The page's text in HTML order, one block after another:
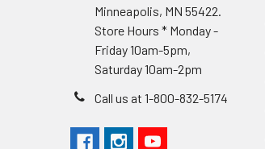
Minneapolis, MN 55422.
Store Hours * Monday -
Friday 10am-5pm,
Saturday 10am-2pm
Call us at 1-800-832-5174